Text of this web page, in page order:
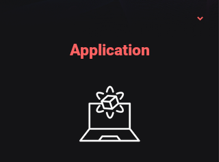
Application